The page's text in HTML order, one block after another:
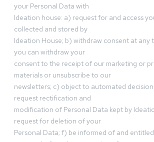
your Personal Data with
Ideation house: a) request for and access
collected and stored by
Ideation House; b) withdraw consent at any
you can withdraw your
consent to the receipt of our marketing or
materials or unsubscribe to our
newsletters; c) object to automated
request rectification and
modification of Personal Data kept by
request for deletion of your
Personal Data; f) be informed of and